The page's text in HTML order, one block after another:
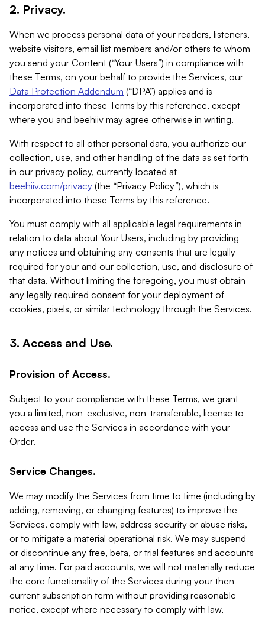
2. Privacy.
When we process personal data of your readers, listeners,
website visitors, email list members and/or others to whom
you send your Content (“Your Users”) in compliance with
these Terms, on your behalf to provide the Services, our
Data Protection Addendum (“DPA”) applies and is
incorporated into these Terms by this reference, except
where you and beehiiv may agree otherwise in writing.
With respect to all other personal data, you authorize our
collection, use, and other handling of the data as set forth
in our privacy policy, currently located at
beehiiv.com/privacy (the “Privacy Policy”), which is
incorporated into these Terms by this reference.
You must comply with all applicable legal requirements in
relation to data about Your Users, including by providing
any notices and obtaining any consents that are legally
required for your and our collection, use, and disclosure of
that data. Without limiting the foregoing, you must obtain
any legally required consent for your deployment of
cookies, pixels, or similar technology through the Services.
3. Access and Use.
Provision of Access.
Subject to your compliance with these Terms, we grant
you a limited, non-exclusive, non-transferable, license to
access and use the Services in accordance with your
Order.
Service Changes.
We may modify the Services from time to time (including by
adding, removing, or changing features) to improve the
Services, comply with law, address security or abuse risks,
or to mitigate a material operational risk. We may suspend
or discontinue any free, beta, or trial features and accounts
at any time. For paid accounts, we will not materially reduce
the core functionality of the Services during your then-
current subscription term without providing reasonable
notice, except where necessary to comply with law,